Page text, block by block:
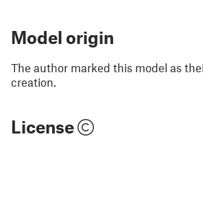
Model origin
The author marked this model as
creation.
License